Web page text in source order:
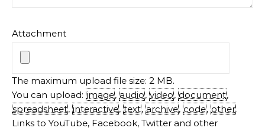
Attachment
The maximum upload file size: 2 MB.
You can upload: image, audio, video, document,
spreadsheet, interactive, text, archive, code, other.
Links to YouTube, Facebook, Twitter and other